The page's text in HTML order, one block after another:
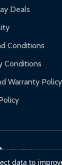
Deals
Conditions
Conditions
Warranty Policy
data to